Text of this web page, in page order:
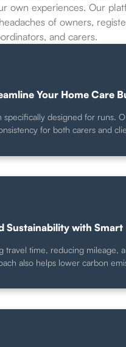
own experiences. Our
of owners,
and carers.
Your Home Care
specifically designed for runs.
for both carers and
Sustainability with
travel time, reducing
also helps lower carbon